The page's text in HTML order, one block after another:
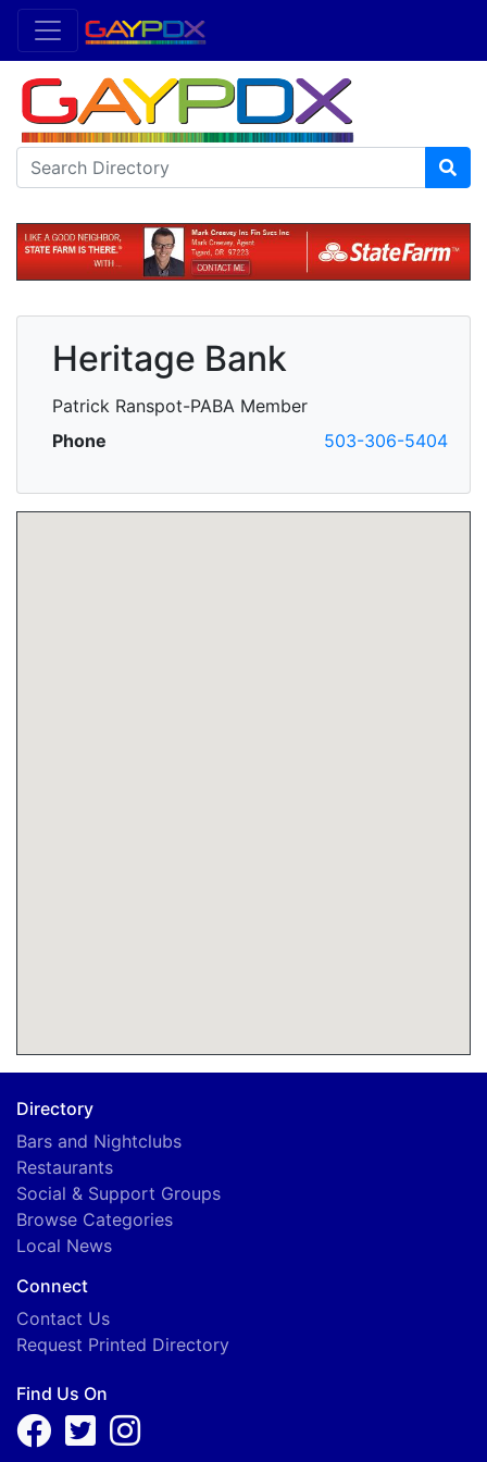
Heritage Bank
Patrick Ranspot-PABA Member
Phone
503-306-5404
Directory
Bars and Nightclubs
Restaurants
Social & Support Groups
Browse Categories
Local News
Connect
Contact Us
Request Printed Directory
Find Us On